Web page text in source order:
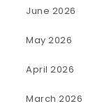
June 2026
May 2026
April 2026
March 2026